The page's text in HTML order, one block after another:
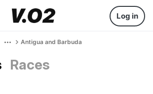
Log in
Antigua and Barbuda
Races